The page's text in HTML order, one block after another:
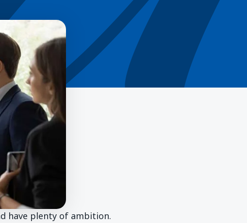
have plenty of ambition.